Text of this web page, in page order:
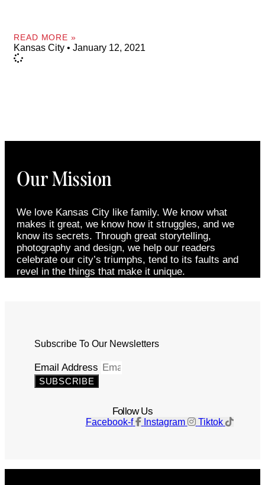
READ MORE »
Kansas City January 12, 2021
Our Mission
We love Kansas City like family. We know what
makes it great, we know how it struggles, and we
know its secrets. Through great storytelling,
photography and design, we help our readers
celebrate our city’s triumphs, tend to its faults and
revel in the things that make it unique.
Subscribe To Our Newsletters
Email Address
SUBSCRIBE
Follow Us
Facebook-f Instagram Tiktok